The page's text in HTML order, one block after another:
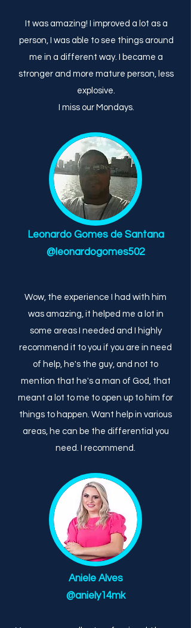
It was amazing! I improved a lot as a
person, I was able to see things around
me in a different way. I became a
stronger and more mature person, less
explosive.
I miss our Mondays.
Leonardo Gomes de Santana
@leonardogomes502
Wow, the experience I had with him
was amazing, it helped me a lot in
some areas I needed and I highly
recommend it to you if you are in need
of help, he's the guy, and not to
mention that he's a man of God, that
meant a lot to me to open up to him for
things to happen. Want help in various
areas, he can be the differential you
need. I recommend.
Aniele Alves
@aniely14mk